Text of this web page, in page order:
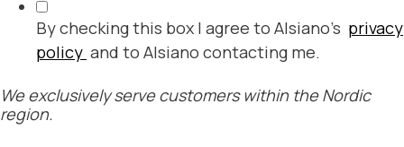
By checking this box I agree to Alsiano's privacy
policy and to Alsiano contacting me.
We exclusively serve customers within the Nordic
region.